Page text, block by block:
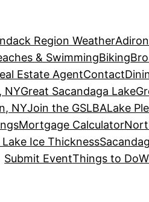
Region Weather
& SwimmingBiking
Estate AgentContact
NYGreat Sacandaga Lake
NYJoin the GSLBALake
Mortgage Calculator
Ice Thickness
Submit EventThings to Do